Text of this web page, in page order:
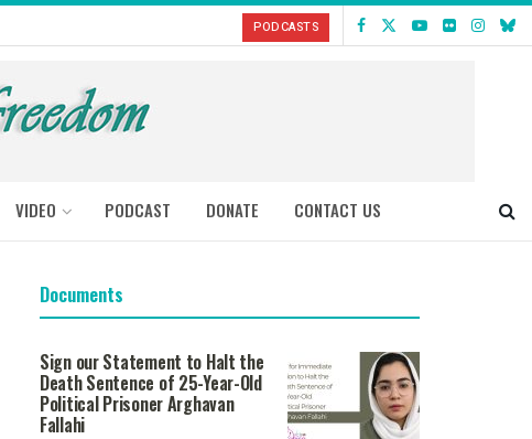
PODCASTS
VIDEO PODCAST DONATE CONTACT US
Documents
Sign our Statement to Halt the
Death Sentence of 25-Year-Old
Political Prisoner Arghavan
Fallahi